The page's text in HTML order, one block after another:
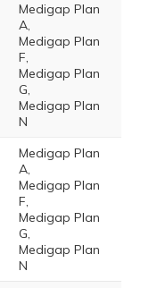
Medigap Plan
A,
Medigap Plan
F,
Medigap Plan
G,
Medigap Plan
N
Medigap Plan
A,
Medigap Plan
F,
Medigap Plan
G,
Medigap Plan
N